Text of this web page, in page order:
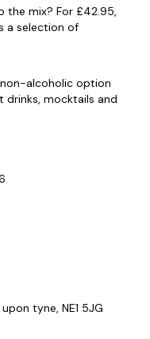
the mix? For £42.95,
a selection of
alcoholic option
mocktails and
tyne, NE1 5JG